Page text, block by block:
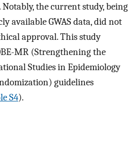
Notably, the current study, being
available GWAS data, did not
approval. This study
MR (Strengthening the
Studies in Epidemiology
guidelines
S4).